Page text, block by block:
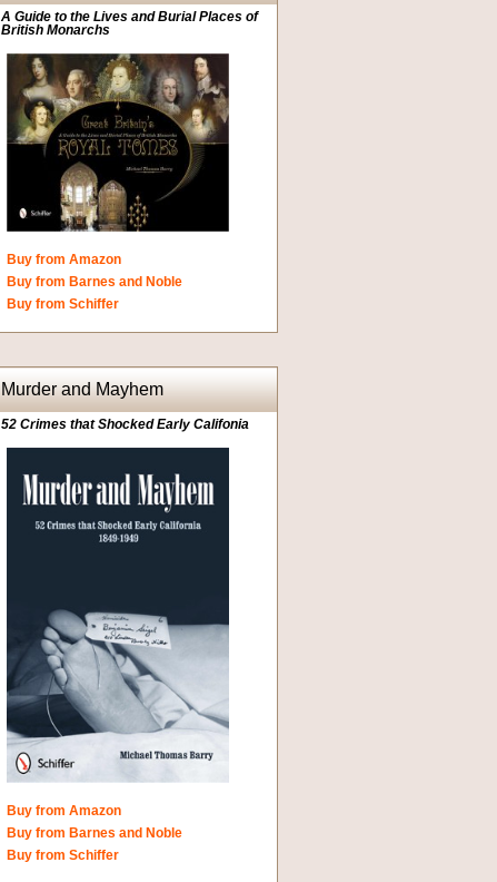
A Guide to the Lives and Burial Places of
British Monarchs
Buy from Amazon
Buy from Barnes and Noble
Buy from Schiffer
Murder and Mayhem
52 Crimes that Shocked Early Califonia
Buy from Amazon
Buy from Barnes and Noble
Buy from Schiffer